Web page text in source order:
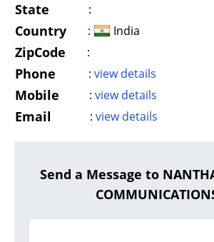
State :
Country : India
ZipCode :
Phone : view details
Mobile : view details
Email : view details
Send a Message to